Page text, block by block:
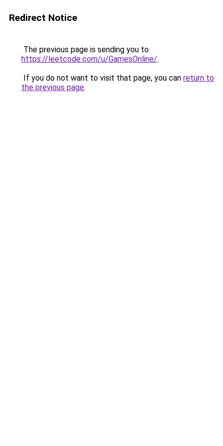
Redirect Notice
The previous page is sending you to
https://leetcode.com/u/GamesOnline/.
If you do not want to visit that page, you can return to
the previous page.